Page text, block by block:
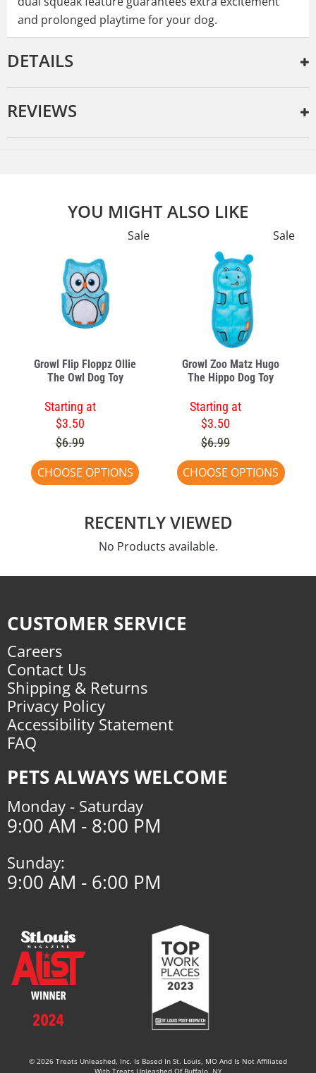
and prolonged playtime for your dog.
DETAILS
REVIEWS
YOU MIGHT ALSO LIKE
Sale
Growl Flip Floppz Ollie
The Owl Dog Toy
Starting at
$3.50
$6.99
CHOOSE OPTIONS
Sale
Growl Zoo Matz Hugo
The Hippo Dog Toy
Starting at
$3.50
$6.99
CHOOSE OPTIONS
RECENTLY VIEWED
No Products available.
CUSTOMER SERVICE
Careers
Contact Us
Shipping & Returns
Privacy Policy
Accessibility Statement
FAQ
PETS ALWAYS WELCOME
Monday - Saturday
9:00 AM - 8:00 PM
Sunday:
9:00 AM - 6:00 PM
© 2026 Treats Unleashed, Inc. Is Based In St. Louis, MO And Is Not Affiliated